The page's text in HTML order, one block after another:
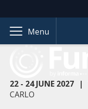
Menu
22 - 24 JUNE 2027 |
CARLO